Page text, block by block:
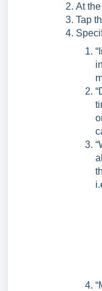
At
Tap